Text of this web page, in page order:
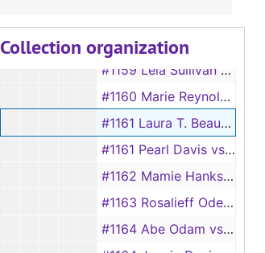
Collection organization
#1158 May Barber vs Wyett Barber
#1159 Lela Sullivan vs P. F. Sullivan
#1160 Marie Reynolds vs Herbert Thomas Reynolds
#1161 Laura T. Beauchamp vs W. B. Beauchamp [#104]
#1161 Pearl Davis vs D. D. Davis
#1162 Mamie Hanks vs Eugene Hanks
#1163 Rosalieff Odems vs Earl Odems
#1164 Abe Odam vs Adaline Odam, 1892